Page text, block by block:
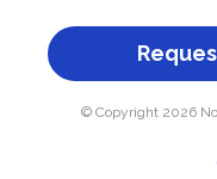
© Copyright 2026